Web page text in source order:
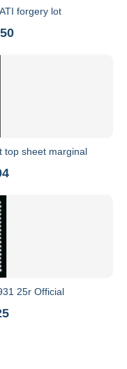
forgery lot
top sheet marginal
25r Official